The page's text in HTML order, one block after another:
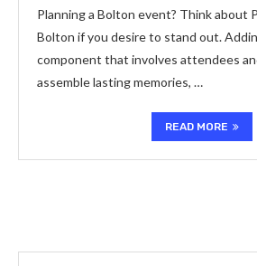
Planning a Bolton event? Think about
Bolton if you desire to stand out.
component that involves attendees
assemble lasting memories, …
READ MORE